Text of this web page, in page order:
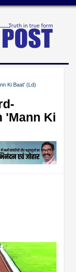
Ki Baat' (Ld)
'Mann Ki